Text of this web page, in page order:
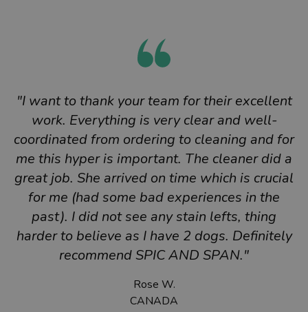
"I want to thank your team for their excellent
work. Everything is very clear and well-
coordinated from ordering to cleaning and for
me this hyper is important. The cleaner did a
great job. She arrived on time which is crucial
for me (had some bad experiences in the
past). I did not see any stain lefts, thing
harder to believe as I have 2 dogs. Definitely
recommend SPIC AND SPAN."
Rose W.
CANADA